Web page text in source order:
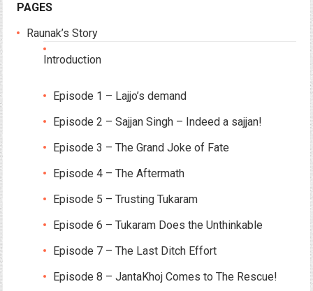
PAGES
Raunak’s Story
Introduction
Episode 1 – Lajjo’s demand
Episode 2 – Sajjan Singh – Indeed a sajjan!
Episode 3 – The Grand Joke of Fate
Episode 4 – The Aftermath
Episode 5 – Trusting Tukaram
Episode 6 – Tukaram Does the Unthinkable
Episode 7 – The Last Ditch Effort
Episode 8 – JantaKhoj Comes to The Rescue!